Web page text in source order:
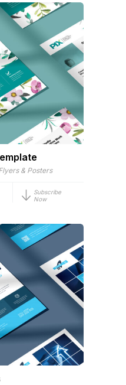
& Posters
Subscribe
Now